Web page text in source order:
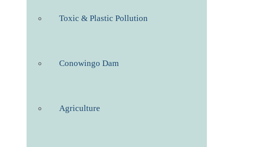
Toxic & Plastic Pollution
Conowingo Dam
Agriculture